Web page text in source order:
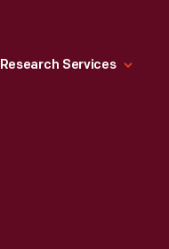
Research Services